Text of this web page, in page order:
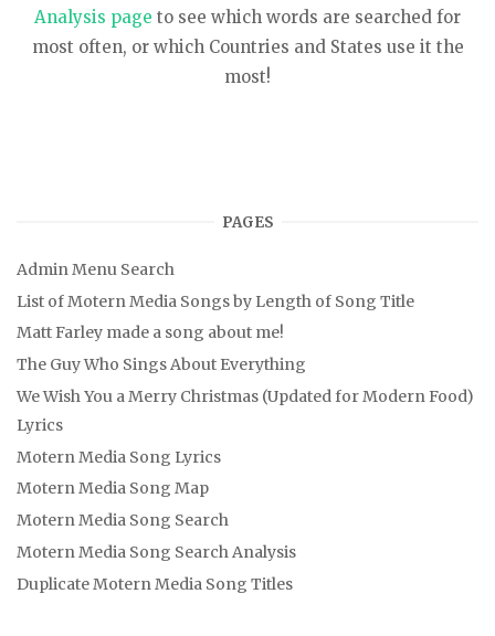
Analysis page to see which words are searched for
most often, or which Countries and States use it the
most!
PAGES
Admin Menu Search
List of Motern Media Songs by Length of Song Title
Matt Farley made a song about me!
The Guy Who Sings About Everything
We Wish You a Merry Christmas (Updated for Modern Food)
Lyrics
Motern Media Song Lyrics
Motern Media Song Map
Motern Media Song Search
Motern Media Song Search Analysis
Duplicate Motern Media Song Titles